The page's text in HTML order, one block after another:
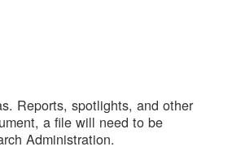
Reports, spotlights, and other
a file will need to be
Administration.